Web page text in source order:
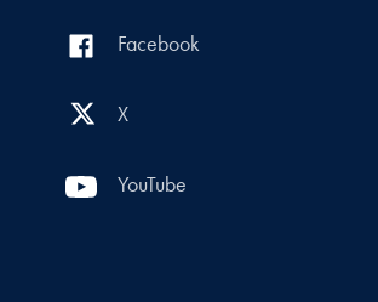
Facebook
X
YouTube